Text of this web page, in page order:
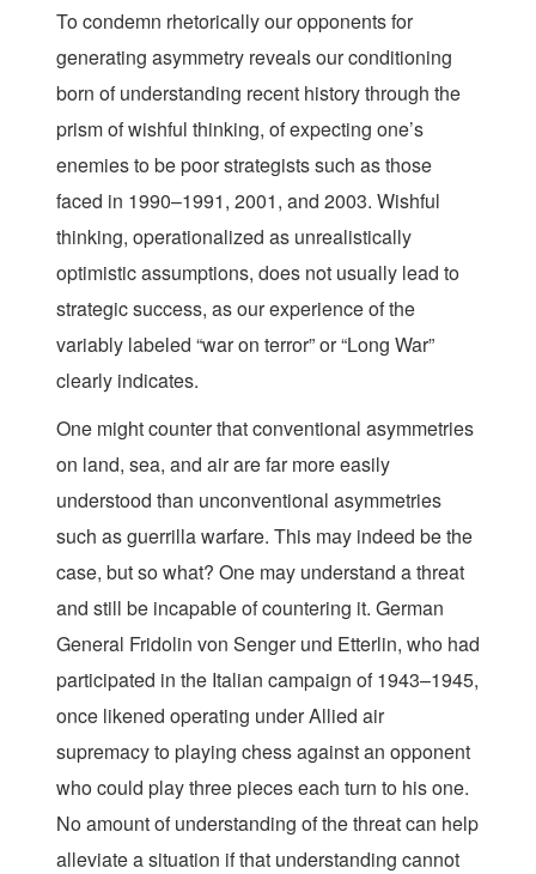
To condemn rhetorically our opponents for
generating asymmetry reveals our conditioning
born of understanding recent history through the
prism of wishful thinking, of expecting one’s
enemies to be poor strategists such as those
faced in 1990–1991, 2001, and 2003. Wishful
thinking, operationalized as unrealistically
optimistic assumptions, does not usually lead to
strategic success, as our experience of the
variably labeled “war on terror” or “Long War”
clearly indicates.
One might counter that conventional asymmetries
on land, sea, and air are far more easily
understood than unconventional asymmetries
such as guerrilla warfare. This may indeed be the
case, but so what? One may understand a threat
and still be incapable of countering it. German
General Fridolin von Senger und Etterlin, who had
participated in the Italian campaign of 1943–1945,
once likened operating under Allied air
supremacy to playing chess against an opponent
who could play three pieces each turn to his one.
No amount of understanding of the threat can help
alleviate a situation if that understanding cannot